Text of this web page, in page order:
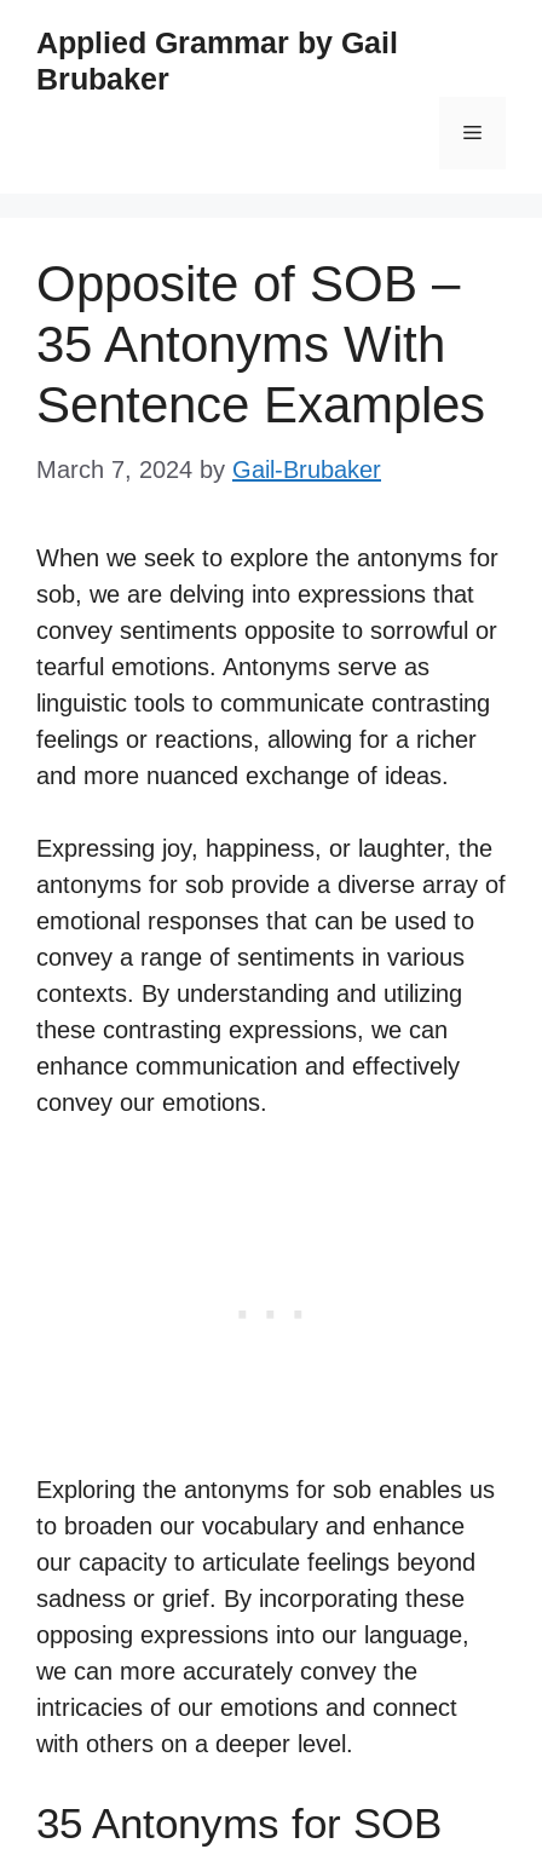
content
Applied Grammar by Gail
Brubaker
Menu
Opposite of SOB –
35 Antonyms With
Sentence Examples
March 7, 2024 by Gail-Brubaker
When we seek to explore the antonyms for
sob, we are delving into expressions that
convey sentiments opposite to sorrowful or
tearful emotions. Antonyms serve as
linguistic tools to communicate contrasting
feelings or reactions, allowing for a richer
and more nuanced exchange of ideas.
Expressing joy, happiness, or laughter, the
antonyms for sob provide a diverse array of
emotional responses that can be used to
convey a range of sentiments in various
contexts. By understanding and utilizing
these contrasting expressions, we can
enhance communication and effectively
convey our emotions.
Exploring the antonyms for sob enables us
to broaden our vocabulary and enhance
our capacity to articulate feelings beyond
sadness or grief. By incorporating these
opposing expressions into our language,
we can more accurately convey the
intricacies of our emotions and connect
with others on a deeper level.
35 Antonyms for SOB